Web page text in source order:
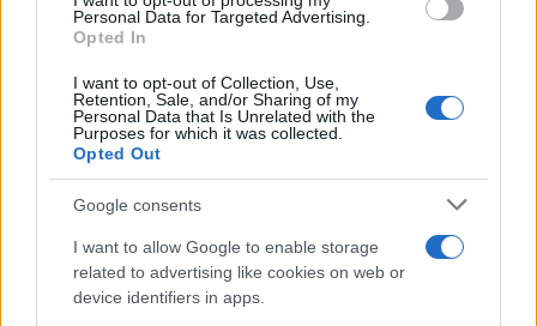
Personal Data for Targeted Advertising.
Opted In
I want to opt-out of Collection, Use,
Retention, Sale, and/or Sharing of my
Personal Data that Is Unrelated with the
Purposes for which it was collected.
Opted Out
Google consents
I want to allow Google to enable storage
related to advertising like cookies on web or
device identifiers in apps.
Chi siamo
Seguici su Linkedin
Contattaci
Ultime notizie
LEGALE
Cookie Policy
Privacy Policy
Note legali